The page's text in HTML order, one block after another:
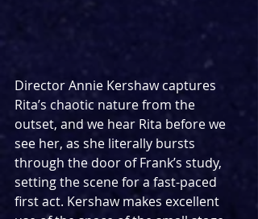
Director Annie Kershaw captures
Rita’s chaotic nature from the
outset, and we hear Rita before we
see her, as she literally bursts
through the door of Frank’s study,
setting the scene for a fast-paced
first act. Kershaw makes excellent